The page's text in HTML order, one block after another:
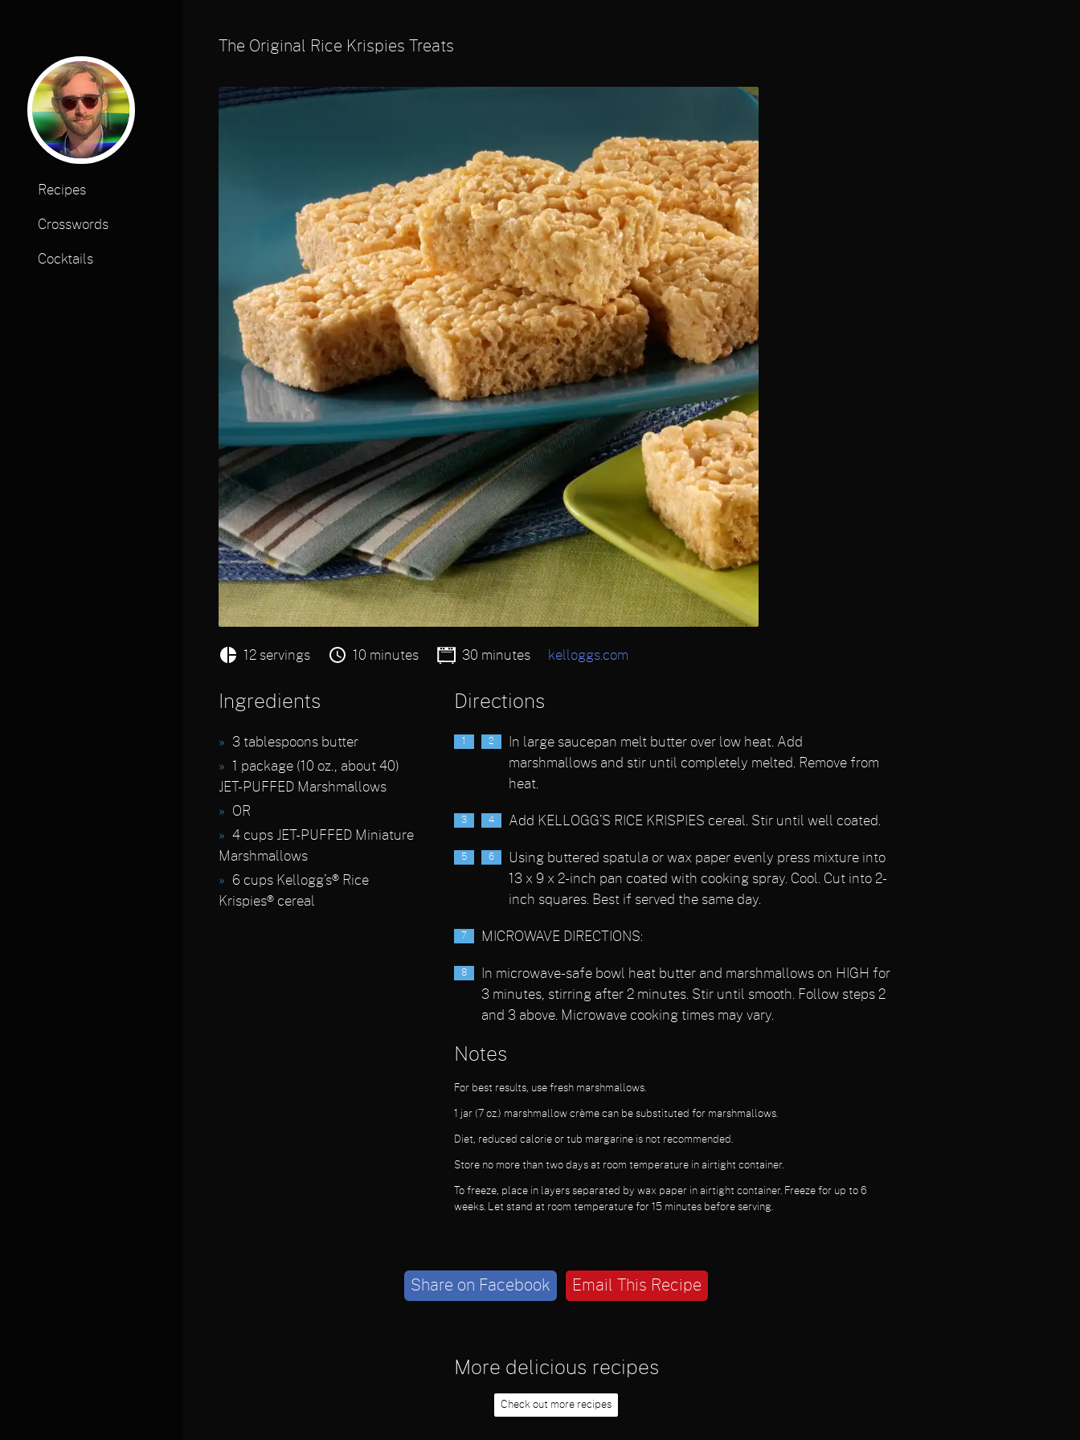
Recipes
Crosswords
Cocktails
The Original Rice Krispies Treats
12 servings 10 minutes 30 minutes kelloggs.com
Ingredients
3 tablespoons butter
1 package (10 oz., about 40)
JET-PUFFED Marshmallows
OR
4 cups JET-PUFFED Miniature
Marshmallows
6 cups Kellogg’s® Rice
Krispies® cereal
Directions
In large saucepan melt butter over low heat. Add
marshmallows and stir until completely melted. Remove from
heat.
Add KELLOGG’S RICE KRISPIES cereal. Stir until well coated.
Using buttered spatula or wax paper evenly press mixture into
13 x 9 x 2-inch pan coated with cooking spray. Cool. Cut into 2-
inch squares. Best if served the same day.
MICROWAVE DIRECTIONS:
In microwave-safe bowl heat butter and marshmallows on HIGH for
3 minutes, stirring after 2 minutes. Stir until smooth. Follow steps 2
and 3 above. Microwave cooking times may vary.
Notes
For best results, use fresh marshmallows.
1 jar (7 oz.) marshmallow crème can be substituted for marshmallows.
Diet, reduced calorie or tub margarine is not recommended.
Store no more than two days at room temperature in airtight container.
To freeze, place in layers separated by wax paper in airtight container. Freeze for up to 6
weeks. Let stand at room temperature for 15 minutes before serving.
Share on Facebook Email This Recipe
More delicious recipes
Check out more recipes